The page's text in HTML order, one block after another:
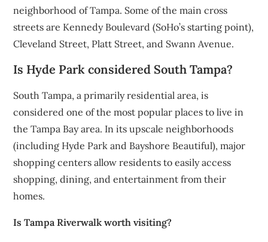
neighborhood of Tampa. Some of the main cross
streets are Kennedy Boulevard (SoHo’s starting point),
Cleveland Street, Platt Street, and Swann Avenue.
Is Hyde Park considered South Tampa?
South Tampa, a primarily residential area, is
considered one of the most popular places to live in
the Tampa Bay area. In its upscale neighborhoods
(including Hyde Park and Bayshore Beautiful), major
shopping centers allow residents to easily access
shopping, dining, and entertainment from their
homes.
Is Tampa Riverwalk worth visiting?